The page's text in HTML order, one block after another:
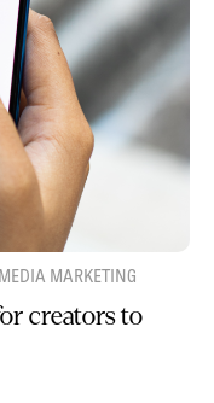
MARKETING
creators to